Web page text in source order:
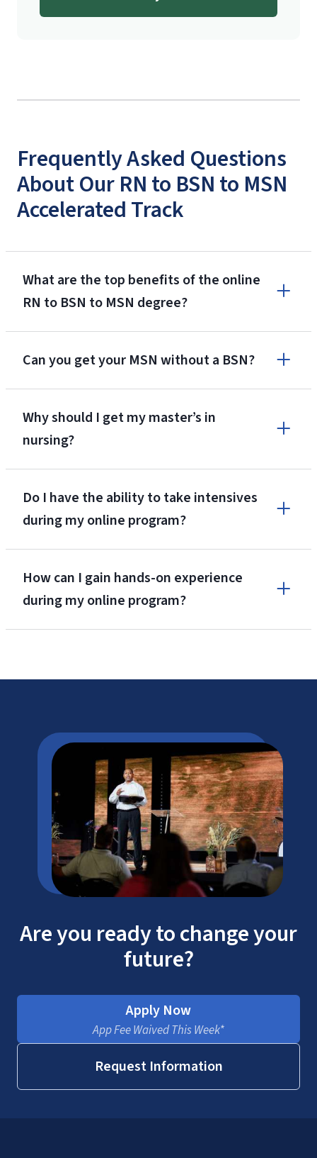
Frequently Asked Questions
About Our RN to BSN to MSN
Accelerated Track
What are the top benefits of the online
RN to BSN to MSN degree?
Reduced Tuition Rate
$350 per
LU Tuition Cost
Can you get your MSN without a BSN?
Why should I get my master’s in
nursing?
Do I have the ability to take intensives
during my online program?
How can I gain hands-on experience
during my online program?
Are you ready to change your
future?
Apply Now
App Fee Waived This Week*
Request Information